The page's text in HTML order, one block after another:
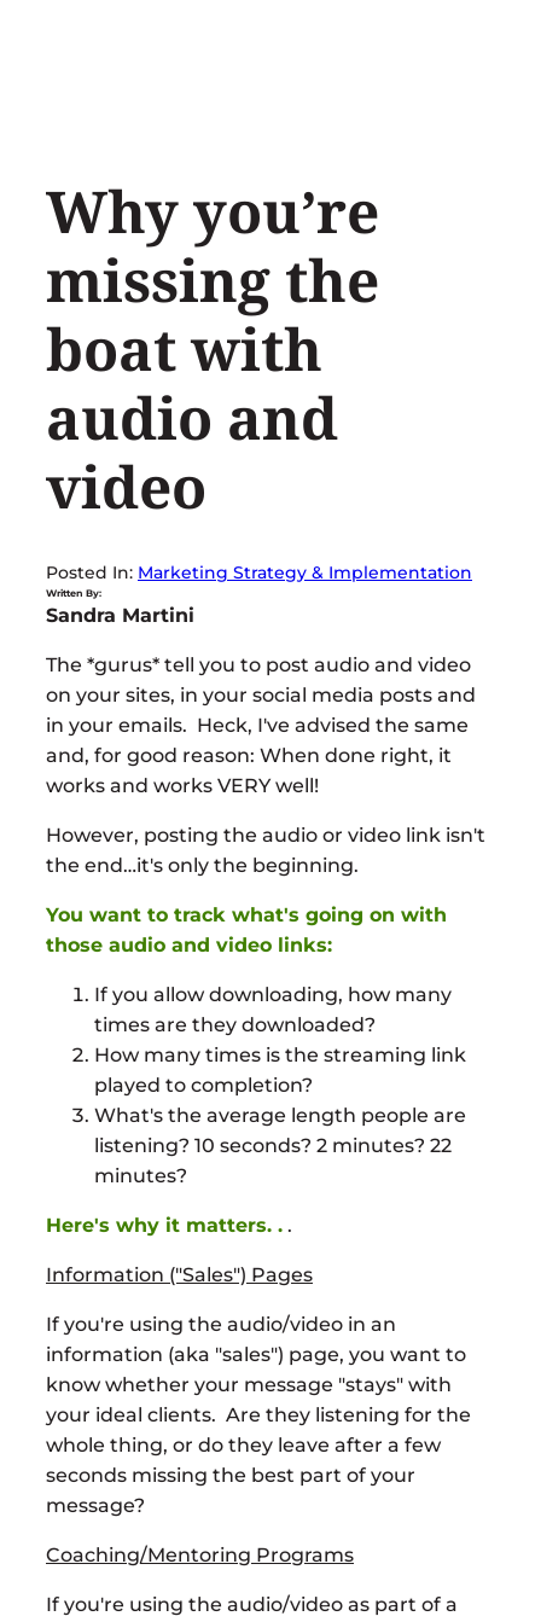
Why you’re
missing the
boat with
audio and
video
Posted In: Marketing Strategy & Implementation
Written By:
Sandra Martini
The *gurus* tell you to post audio and video
on your sites, in your social media posts and
in your emails. Heck, I've advised the same
and, for good reason: When done right, it
works and works VERY well!
However, posting the audio or video link isn't
the end…it's only the beginning.
You want to track what's going on with
those audio and video links:
If you allow downloading, how many
times are they downloaded?
How many times is the streaming link
played to completion?
What's the average length people are
listening? 10 seconds? 2 minutes? 22
minutes?
Here's why it matters. . .
Information ("Sales") Pages
If you're using the audio/video in an
information (aka "sales") page, you want to
know whether your message "stays" with
your ideal clients. Are they listening for the
whole thing, or do they leave after a few
seconds missing the best part of your
message?
Coaching/Mentoring Programs
If you're using the audio/video as part of a